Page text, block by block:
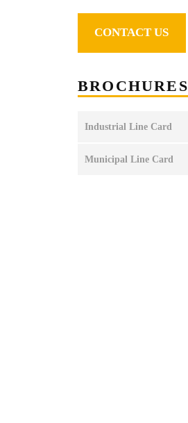
CONTACT US
BROCHURES
Industrial Line Card
Municipal Line Card